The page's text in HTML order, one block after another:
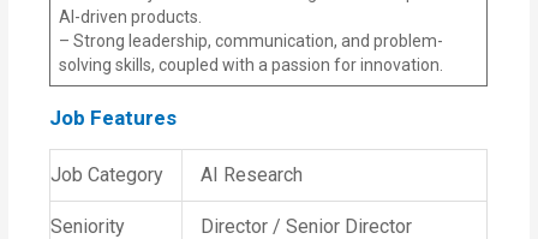
AI-driven products.
– Strong leadership, communication, and problem-
solving skills, coupled with a passion for innovation.
Job Features
Job Category AI Research
Seniority Director / Senior Director